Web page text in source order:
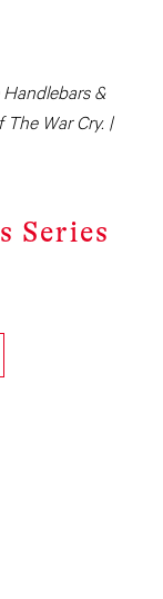
&
War Cry. |
Series